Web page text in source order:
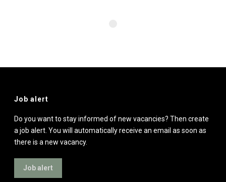
Job alert
Do you want to stay informed of new vacancies? Then create
a job alert. You will automatically receive an email as soon as
there is a new vacancy.
Job alert